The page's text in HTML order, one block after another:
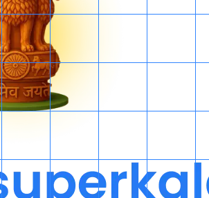
indeed be ascertained. This option is incorrect.
answer is: